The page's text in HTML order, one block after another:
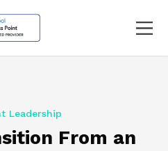
Leadership
From an